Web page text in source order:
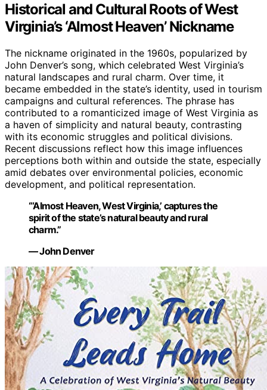
Historical and Cultural Roots of West
Virginia’s ‘Almost Heaven’ Nickname
The nickname originated in the 1960s, popularized by
John Denver’s song, which celebrated West Virginia’s
natural landscapes and rural charm. Over time, it
became embedded in the state’s identity, used in tourism
campaigns and cultural references. The phrase has
contributed to a romanticized image of West Virginia as
a haven of simplicity and natural beauty, contrasting
with its economic struggles and political divisions.
Recent discussions reflect how this image influences
perceptions both within and outside the state, especially
amid debates over environmental policies, economic
development, and political representation.
“‘Almost Heaven, West Virginia,’ captures the
spirit of the state’s natural beauty and rural
charm.”
— John Denver